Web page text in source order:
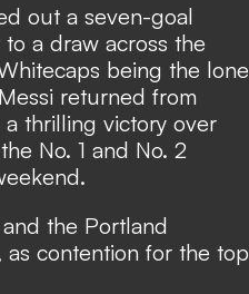
out a seven-goal
a draw across the
being the lone
returned from
a thrilling victory over
No. 1 and No. 2
the Portland
contention for the top